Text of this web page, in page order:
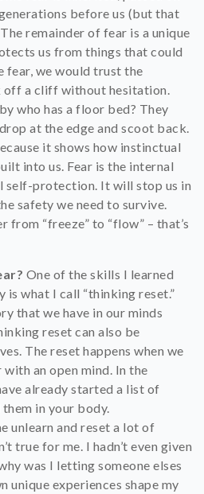
before us (but that
remainder of fear is a unique
us from things that could
fear, we would trust the
off a cliff without hesitation.
who has a floor bed? They
at the edge and scoot back.
it shows how instinctual
into us. Fear is the internal
self-protection. It will stop us in
safety we need to survive.
“freeze” to “flow” – that’s
One of the skills I learned
is what I call “thinking reset.”
that we have in our minds
reset can also be
The reset happens when we
an open mind. In the
already started a list of
in your body.
unlearn and reset a lot of
true for me. I hadn’t even given
was I letting someone elses
unique experiences shape my